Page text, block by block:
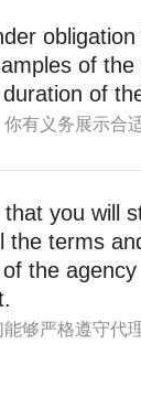
of the
of
有义务展示合
you will
the terms
the agency
够严格遵守代